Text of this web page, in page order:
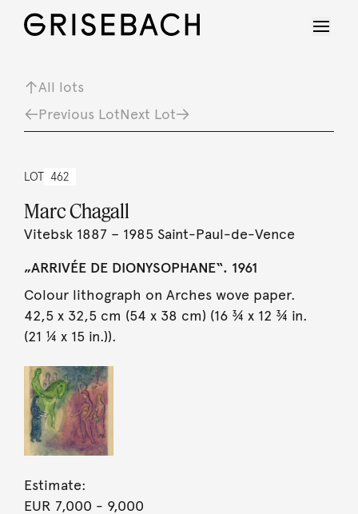
All lots
Previous LotNext Lot
LOT 462
Marc Chagall
Vitebsk 1887 – 1985 Saint-Paul-de-Vence
„ARRIVÉE DE DIONYSOPHANE“. 1961
Colour lithograph on Arches wove paper.
42,5 x 32,5 cm (54 x 38 cm) (16 ¾ x 12 ¾ in.
(21 ¼ x 15 in.)).
Estimate:
EUR 7,000 - 9,000